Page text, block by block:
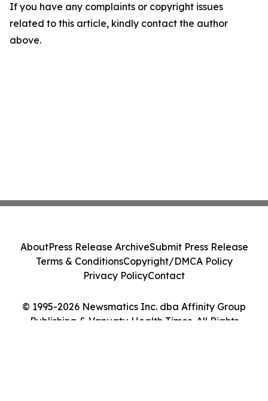
If you have any complaints or copyright issues
related to this article, kindly contact the author
above.
© 1995-2026 Newsmatics Inc. dba Affinity Group
Publishing & Vanuatu Health Times. All Rights
AboutPress Release ArchiveSubmit Press Release
Terms & ConditionsCopyright/DMCA Policy
Privacy PolicyContact